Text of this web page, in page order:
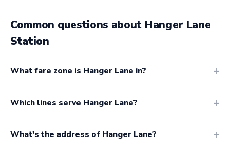
Common questions about Hanger Lane
Station
What fare zone is Hanger Lane in?
Which lines serve Hanger Lane?
What's the address of Hanger Lane?